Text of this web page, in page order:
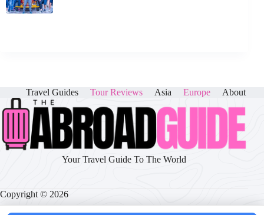
Travel Guides Tour Reviews Asia Europe About
Your Travel Guide To The World
Copyright © 2026